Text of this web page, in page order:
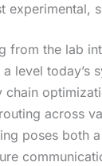
experimental,
from the lab
level today’s
across
poses both